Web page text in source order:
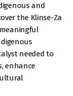
and
the Klinse-Za
needed to
enhance